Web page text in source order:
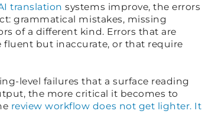
translation systems improve, the errors
grammatical mistakes, missing
of a different kind. Errors that are
but inaccurate, or that require
level failures that a surface reading
the more critical it becomes to
review workflow does not get lighter. It